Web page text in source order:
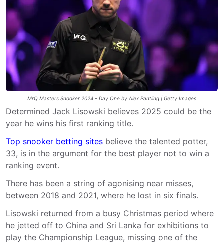
MrQ Masters Snooker 2024 - Day One by Alex Pantling | Getty Images
Determined Jack Lisowski believes 2025 could be the
year he wins his first ranking title.
Top snooker betting sites believe the talented potter,
33, is in the argument for the best player not to win a
ranking event.
There has been a string of agonising near misses,
between 2018 and 2021, where he lost in six finals.
Lisowski returned from a busy Christmas period where
he jetted off to China and Sri Lanka for exhibitions to
play the Championship League, missing one of the